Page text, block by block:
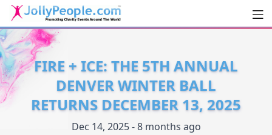
JollyPeople.Com
FIRE + ICE: THE 5TH ANNUAL
DENVER WINTER BALL
RETURNS DECEMBER 13, 2025
Dec 14, 2025 - 8 months ago